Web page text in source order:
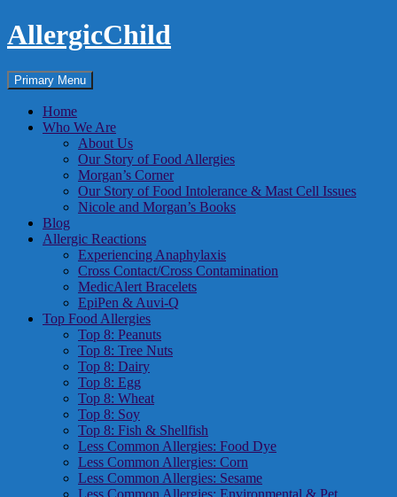
Skip
to
AllergicChild
Search
Primary Menu
Home
Who We Are
About Us
Our Story of Food Allergies
Morgan’s Corner
Our Story of Food Intolerance & Mast Cell Issues
Nicole and Morgan’s Books
Blog
Allergic Reactions
Experiencing Anaphylaxis
Cross Contact/Cross Contamination
MedicAlert Bracelets
EpiPen & Auvi-Q
Top Food Allergies
Top 8: Peanuts
Top 8: Tree Nuts
Top 8: Dairy
Top 8: Egg
Top 8: Wheat
Top 8: Soy
Top 8: Fish & Shellfish
Less Common Allergies: Food Dye
Less Common Allergies: Corn
Less Common Allergies: Sesame
Less Common Allergies: Environmental & Pet